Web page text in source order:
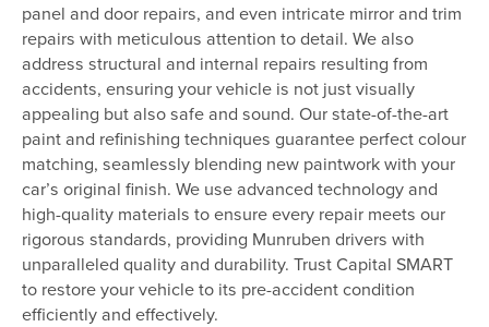
panel and door repairs, and even intricate mirror and trim
repairs with meticulous attention to detail. We also
address structural and internal repairs resulting from
accidents, ensuring your vehicle is not just visually
appealing but also safe and sound. Our state-of-the-art
paint and refinishing techniques guarantee perfect colour
matching, seamlessly blending new paintwork with your
car’s original finish. We use advanced technology and
high-quality materials to ensure every repair meets our
rigorous standards, providing Munruben drivers with
unparalleled quality and durability. Trust Capital SMART
to restore your vehicle to its pre-accident condition
efficiently and effectively.